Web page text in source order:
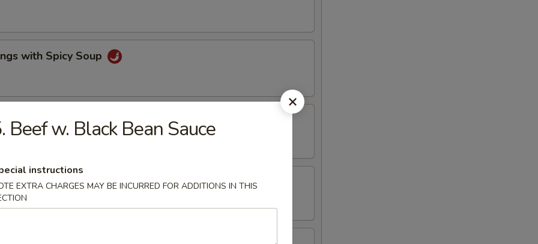
with Spicy Soup
& Fried Pot Stickers
Wonton & BBQ Pork
Beef w. Black Bean Sauce
instructions
EXTRA CHARGES MAY BE INCURRED FOR ADDITIONS IN THIS